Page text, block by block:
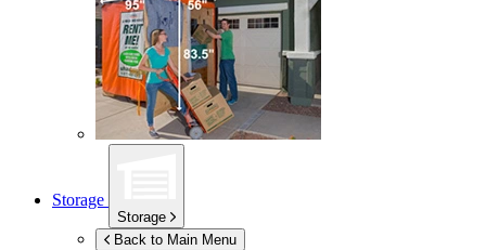
Storage
Storage
Back to Main Menu